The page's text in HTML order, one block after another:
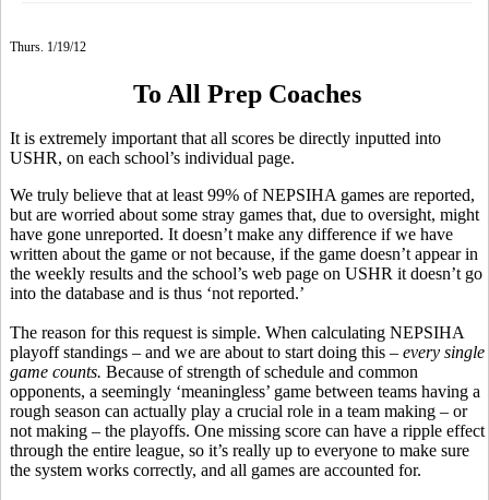
Thurs. 1/19/12
To All Prep Coaches
It is extremely important that all scores be directly inputted into
USHR, on each school’s individual page.
We truly believe that at least 99% of NEPSIHA games are reported,
but are worried about some stray games that, due to oversight, might
have gone unreported. It doesn’t make any difference if we have
written about the game or not because, if the game doesn’t appear in
the weekly results and the school’s web page on USHR it doesn’t go
into the database and is thus ‘not reported.’
The reason for this request is simple. When calculating NEPSIHA
playoff standings – and we are about to start doing this – every single
game counts. Because of strength of schedule and common
opponents, a seemingly ‘meaningless’ game between teams having a
rough season can actually play a crucial role in a team making – or
not making – the playoffs. One missing score can have a ripple effect
through the entire league, so it’s really up to everyone to make sure
the system works correctly, and all games are accounted for.